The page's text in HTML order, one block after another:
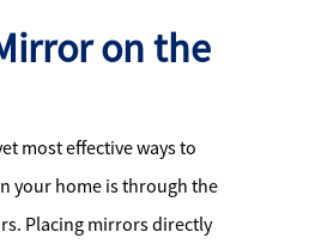
on the
most effective ways to
your home is through the
Placing mirrors directly